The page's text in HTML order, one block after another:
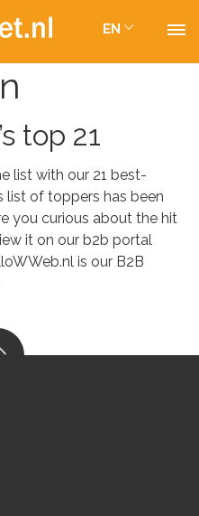
EN
top 21
list with our 21 best-
list of toppers has been
you curious about the hit
it on our b2b portal
is our B2B